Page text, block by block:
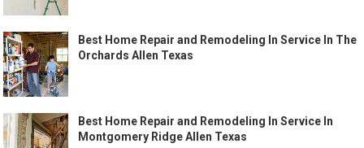
Best Home Repair and Remodeling In Service In The
Orchards Allen Texas
Best Home Repair and Remodeling In Service In
Montgomery Ridge Allen Texas